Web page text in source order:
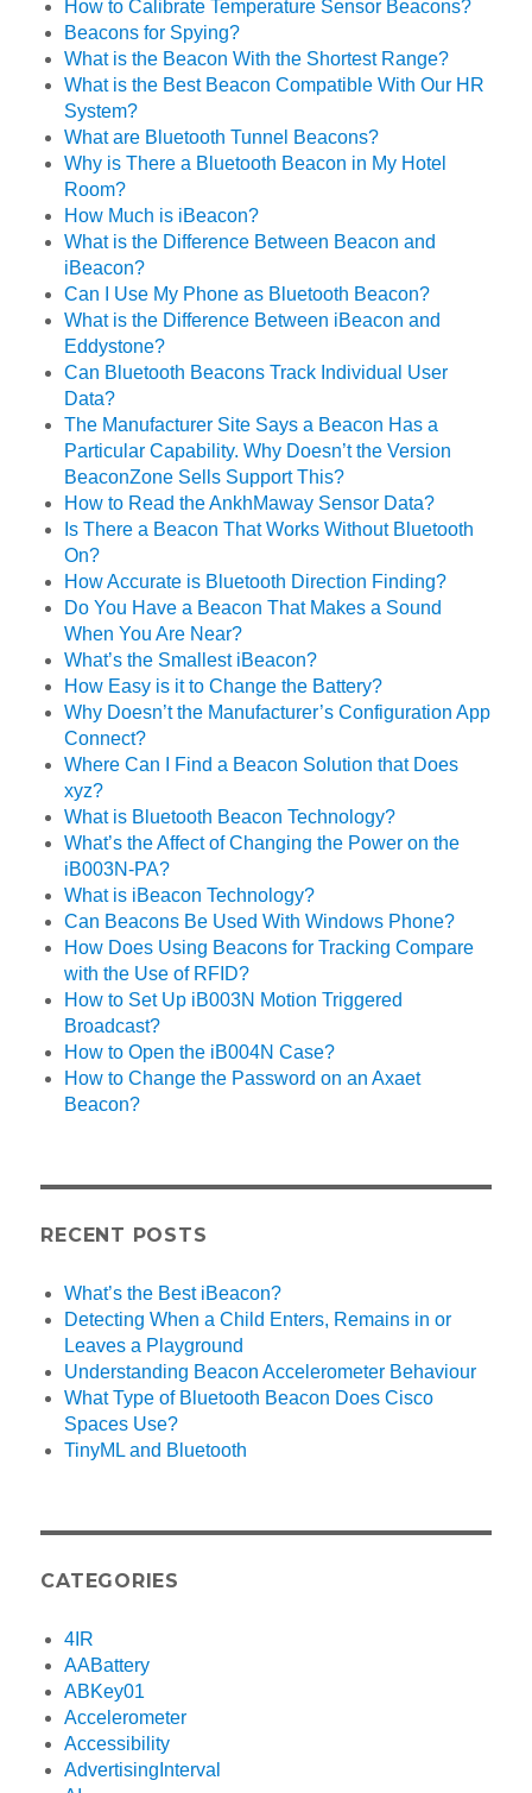
How to Calibrate Temperature Sensor Beacons?
Beacons for Spying?
What is the Beacon With the Shortest Range?
What is the Best Beacon Compatible With Our HR
System?
What are Bluetooth Tunnel Beacons?
Why is There a Bluetooth Beacon in My Hotel
Room?
How Much is iBeacon?
What is the Difference Between Beacon and
iBeacon?
Can I Use My Phone as Bluetooth Beacon?
What is the Difference Between iBeacon and
Eddystone?
Can Bluetooth Beacons Track Individual User
Data?
The Manufacturer Site Says a Beacon Has a
Particular Capability. Why Doesn’t the Version
BeaconZone Sells Support This?
How to Read the AnkhMaway Sensor Data?
Is There a Beacon That Works Without Bluetooth
On?
How Accurate is Bluetooth Direction Finding?
Do You Have a Beacon That Makes a Sound
When You Are Near?
What’s the Smallest iBeacon?
How Easy is it to Change the Battery?
Why Doesn’t the Manufacturer’s Configuration App
Connect?
Where Can I Find a Beacon Solution that Does
xyz?
What is Bluetooth Beacon Technology?
What’s the Affect of Changing the Power on the
iB003N-PA?
What is iBeacon Technology?
Can Beacons Be Used With Windows Phone?
How Does Using Beacons for Tracking Compare
with the Use of RFID?
How to Set Up iB003N Motion Triggered
Broadcast?
How to Open the iB004N Case?
How to Change the Password on an Axaet
Beacon?
RECENT POSTS
What’s the Best iBeacon?
Detecting When a Child Enters, Remains in or
Leaves a Playground
Understanding Beacon Accelerometer Behaviour
What Type of Bluetooth Beacon Does Cisco
Spaces Use?
TinyML and Bluetooth
CATEGORIES
4IR
AABattery
ABKey01
Accelerometer
Accessibility
AdvertisingInterval